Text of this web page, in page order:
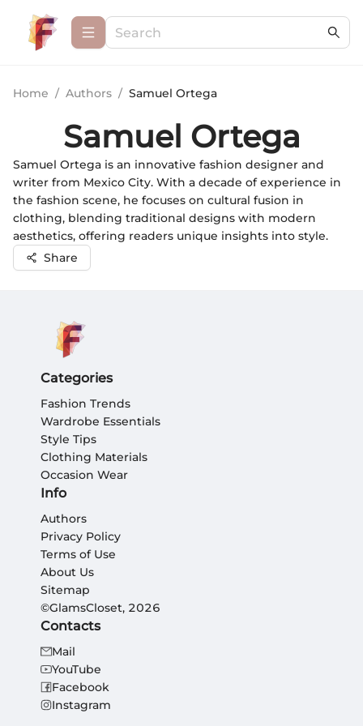
Home / Authors / Samuel Ortega
Samuel Ortega
Samuel Ortega is an innovative fashion designer and
writer from Mexico City. With a decade of experience in
the fashion scene, he focuses on cultural fusion in
clothing, blending traditional designs with modern
aesthetics, offering readers unique insights into style.
Share
Categories
Fashion Trends
Wardrobe Essentials
Style Tips
Clothing Materials
Occasion Wear
Info
Authors
Privacy Policy
Terms of Use
About Us
Sitemap
©GlamsCloset, 2026
Contacts
Mail
YouTube
Facebook
Instagram